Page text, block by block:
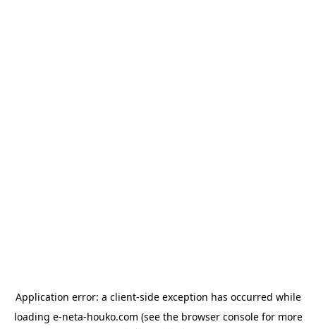
Application error: a client-side exception has occurred while
loading e-neta-houko.com (see the browser consolefor more